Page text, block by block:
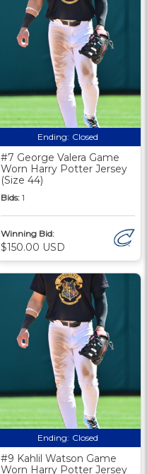
Ending: Closed
#7 George Valera Game
Worn Harry Potter Jersey
(Size 44)
Bids: 1
Winning Bid:
$150.00 USD
Ending: Closed
#9 Kahlil Watson Game
Worn Harry Potter Jersey